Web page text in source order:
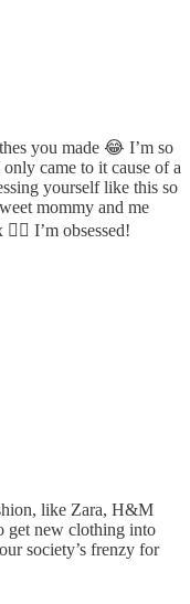
you made 😂 I’m so
came to it cause of a
yourself like this so
mommy and me
I’m obsessed!
like Zara, H&M
get new clothing into
society’s frenzy for